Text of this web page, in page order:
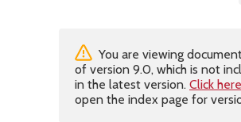
You are viewing
of version 9.0, which is not
in the latest version. Click here
open the index page for